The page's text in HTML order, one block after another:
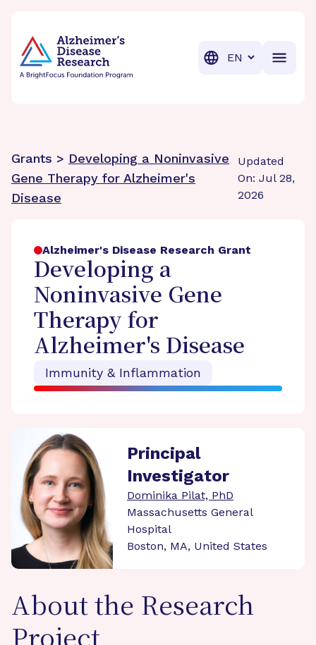
Translation
Grants > Developing a Noninvasive
Gene Therapy for Alzheimer's
Disease
Updated
On: Jul 28,
2026
Alzheimer's Disease Research Grant
Developing a
Noninvasive Gene
Therapy for
Alzheimer's Disease
Immunity & Inflammation
Principal
Investigator
Dominika Pilat, PhD
Massachusetts General
Hospital
Boston, MA, United States
About the Research